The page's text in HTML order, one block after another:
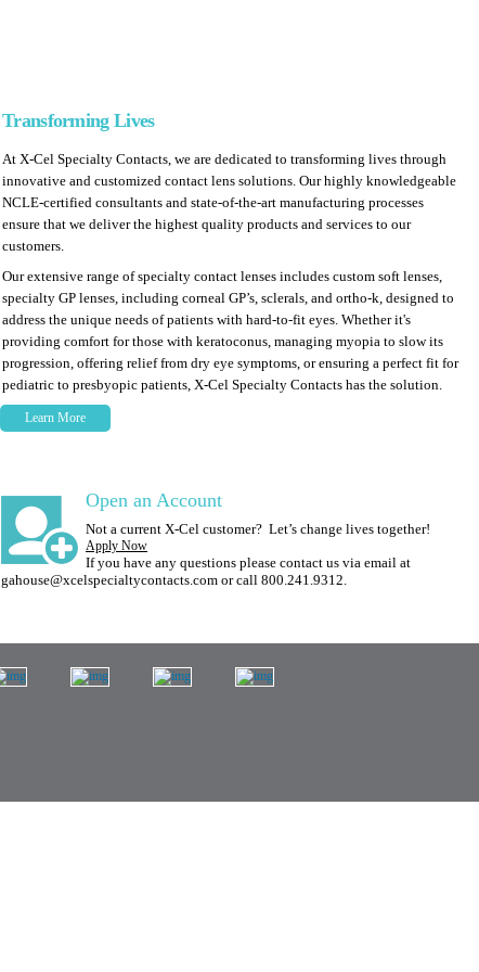
Transforming Lives
At X-Cel Specialty Contacts, we are dedicated to transforming lives through
innovative and customized contact lens solutions. Our highly knowledgeable
NCLE-certified consultants and state-of-the-art manufacturing processes
ensure that we deliver the highest quality products and services to our
customers.
Our extensive range of specialty contact lenses includes custom soft lenses,
specialty GP lenses, including corneal GP’s, sclerals, and ortho-k, designed to
address the unique needs of patients with hard-to-fit eyes. Whether it's
providing comfort for those with keratoconus, managing myopia to slow its
progression, offering relief from dry eye symptoms, or ensuring a perfect fit for
pediatric to presbyopic patients, X-Cel Specialty Contacts has the solution.
Learn More
Open an Account
Not a current X-Cel customer? Let’s change lives together!
Apply Now
If you have any questions please contact us via email at
gahouse@xcelspecialtycontacts.com or call 800.241.9312.